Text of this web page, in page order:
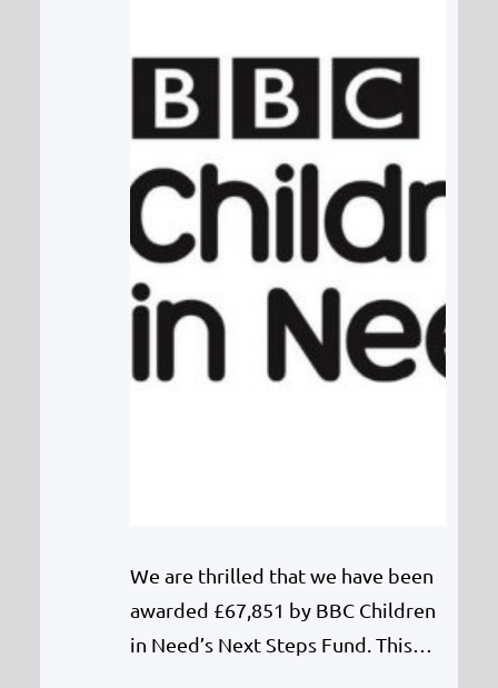
We are thrilled that we have been
awarded £67,851 by BBC Children
in Need’s Next Steps Fund. This